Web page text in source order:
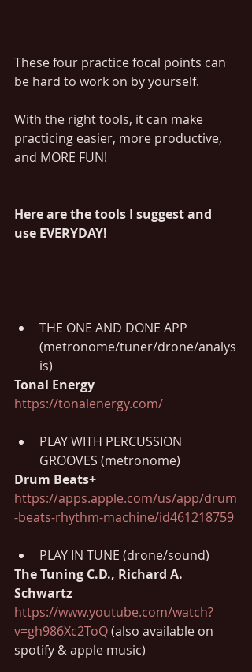
These four practice focal points can
be hard to work on by yourself.
With the right tools, it can make
practicing easier, more productive,
and MORE FUN!
Here are the tools I suggest and
use EVERYDAY!
THE ONE AND DONE APP
(metronome/tuner/drone/analys
is)
Tonal Energy
https://tonalenergy.com/
PLAY WITH PERCUSSION
GROOVES (metronome)
Drum Beats+
https://apps.apple.com/us/app/drum
-beats-rhythm-machine/id461218759
PLAY IN TUNE (drone/sound)
The Tuning C.D., Richard A.
Schwartz
https://www.youtube.com/watch?
v=gh986Xc2ToQ (also available on
spotify & apple music)